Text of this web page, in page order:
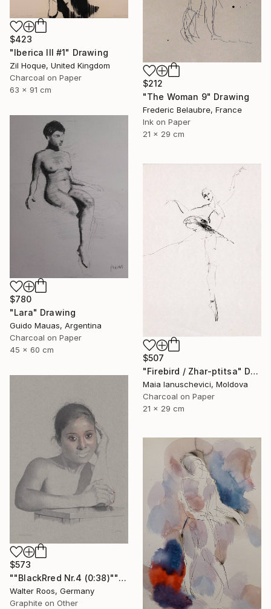
$423
"Iberica III #1" Drawing
Zil Hoque, United Kingdom
Charcoal on Paper
63 x 91 cm
$212
"The Woman 9" Drawing
Frederic Belaubre, France
Ink on Paper
21 x 29 cm
$780
"Lara" Drawing
Guido Mauas, Argentina
Charcoal on Paper
45 x 60 cm
$507
"Firebird / Zhar-ptitsa" Drawing
Maia Ianuschevici, Moldova
Charcoal on Paper
21 x 29 cm
$573
""BlackRred Nr.4 (0:38)"" Drawing
Walter Roos, Germany
Graphite on Other